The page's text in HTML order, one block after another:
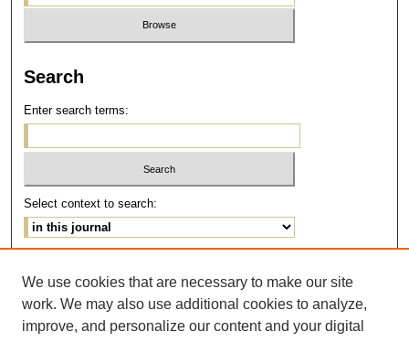
Search
Enter search terms:
Select context to search:
ISSN: 1077-291X
We use cookies that are necessary to make our site
work. We may also use additional cookies to analyze,
improve, and personalize our content and your digital